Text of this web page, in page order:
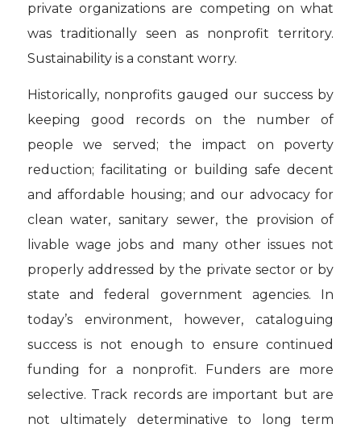
private organizations are competing on what
was traditionally seen as nonprofit territory.
Sustainability is a constant worry.
Historically, nonprofits gauged our success by
keeping good records on the number of
people we served; the impact on poverty
reduction; facilitating or building safe decent
and affordable housing; and our advocacy for
clean water, sanitary sewer, the provision of
livable wage jobs and many other issues not
properly addressed by the private sector or by
state and federal government agencies. In
today’s environment, however, cataloguing
success is not enough to ensure continued
funding for a nonprofit. Funders are more
selective. Track records are important but are
not ultimately determinative to long term